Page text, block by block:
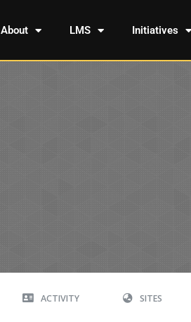
About LMS Initiatives
ACTIVITY SITES